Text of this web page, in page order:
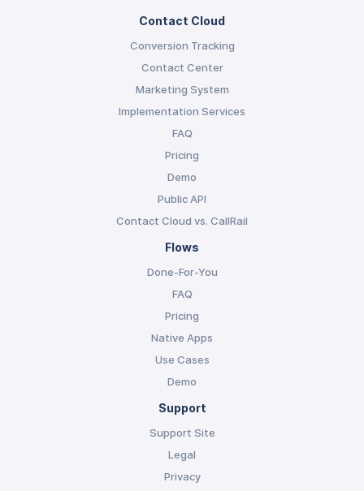
Contact Cloud
Conversion Tracking
Contact Center
Marketing System
Implementation Services
FAQ
Pricing
Demo
Public API
Contact Cloud vs. CallRail
Flows
Done-For-You
FAQ
Pricing
Native Apps
Use Cases
Demo
Support
Support Site
Legal
Privacy